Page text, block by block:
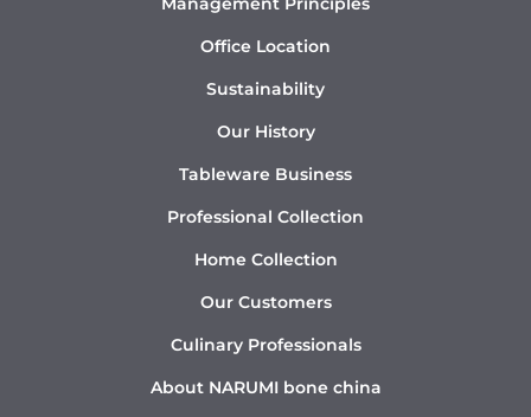
Office Location
Sustainability
Our History
Tableware Business
Professional Collection
Home Collection
Our Customers
Culinary Professionals
About NARUMI bone china